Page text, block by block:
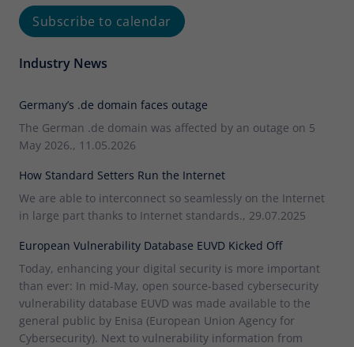
Subscribe to calendar
Industry News
Germany’s .de domain faces outage
The German .de domain was affected by an outage on 5
May 2026., 11.05.2026
How Standard Setters Run the Internet
We are able to interconnect so seamlessly on the Internet
in large part thanks to Internet standards., 29.07.2025
European Vulnerability Database EUVD Kicked Off
Today, enhancing your digital security is more important
than ever: In mid-May, open source-based cybersecurity
vulnerability database EUVD was made available to the
general public by Enisa (European Union Agency for
Cybersecurity). Next to vulnerability information from